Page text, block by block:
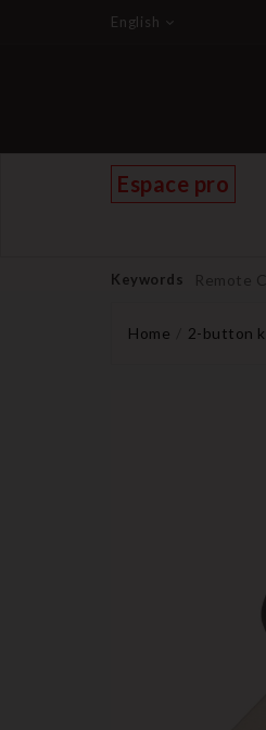
English
Espace pro
Keywords Remote
Home 2-button